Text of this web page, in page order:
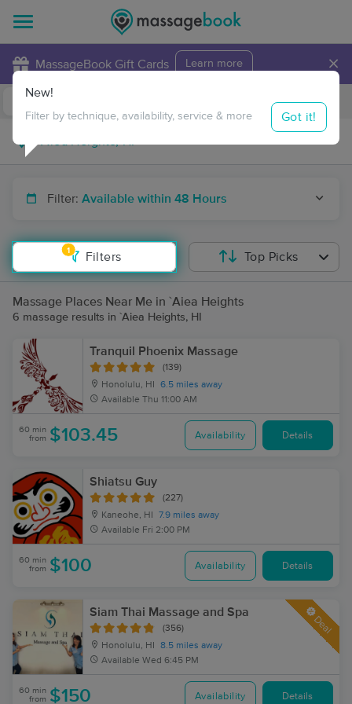
MassageBook Gift Cards Learn more ×
Travel to me
Filter: Available within 48 Hours
1
Filters
New!
Filter by technique, availability, service & more Got it!
Top Picks
Massage Places Near Me in `Aiea Heights
6 massage results in `Aiea Heights, HI
Tranquil Phoenix Massage
(139)
Honolulu, HI
6.5 miles away
Available Thu 11:00 AM
60 min
from $103.45 Availability Details
Shiatsu Guy
(227)
Kaneohe, HI
7.9 miles away
Available Fri 2:00 PM
60 min
from $100 Availability Details
Siam Thai Massage and Spa
(356)
Honolulu, HI
8.5 miles away
Available Wed 6:45 PM
Deal
60 min
from $150 Availability Details